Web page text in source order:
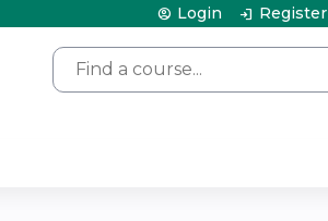
Search
Login Register